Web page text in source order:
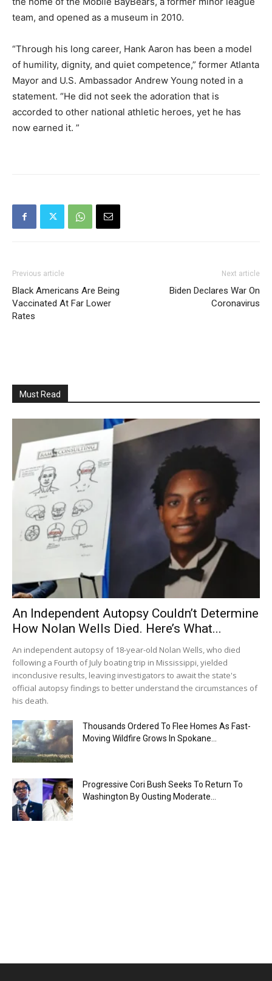
team, and opened as a museum in 2010.
“Through his long career, Hank Aaron has been a model
of humility, dignity, and quiet competence,” former Atlanta
Mayor and U.S. Ambassador Andrew Young noted in a
statement. “He did not seek the adoration that is
accorded to other national athletic heroes, yet he has
now earned it. ”
Previous article
Black Americans Are Being
Vaccinated At Far Lower
Rates
Next article
Biden Declares War On
Coronavirus
Must Read
An Independent Autopsy Couldn’t Determine
How Nolan Wells Died. Here’s What...
An independent autopsy of 18-year-old Nolan Wells, who died
following a Fourth of July boating trip in Mississippi, yielded
inconclusive results, leaving investigators to await the state's
official autopsy findings to better understand the circumstances of
his death.
Thousands Ordered To Flee Homes As Fast-
Moving Wildfire Grows In Spokane...
Progressive Cori Bush Seeks To Return To
Washington By Ousting Moderate...